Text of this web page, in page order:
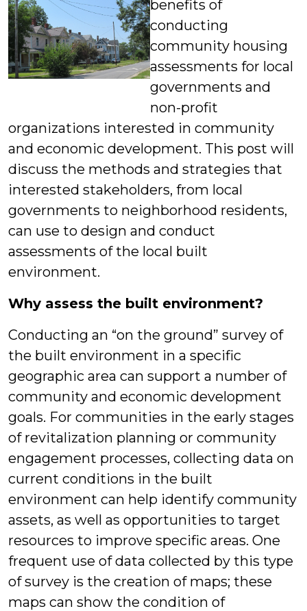
benefits of
conducting
community housing
assessments for local
governments and
non-profit
organizations interested in community
and economic development. This post will
discuss the methods and strategies that
interested stakeholders, from local
governments to neighborhood residents,
can use to design and conduct
assessments of the local built
environment.
Why assess the built environment?
Conducting an “on the ground” survey of
the built environment in a specific
geographic area can support a number of
community and economic development
goals. For communities in the early stages
of revitalization planning or community
engagement processes, collecting data on
current conditions in the built
environment can help identify community
assets, as well as opportunities to target
resources to improve specific areas. One
frequent use of data collected by this type
of survey is the creation of maps; these
maps can show the condition of